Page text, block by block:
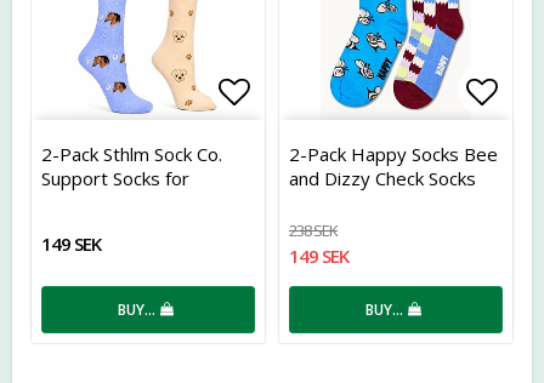
Add to list of favorites
2-Pack Sthlm Sock Co.
Support Socks for
149 SEK
BUY…
Add
2-Pack Happy Socks Bee
and Dizzy Check Socks
238 SEK
149 SEK
BUY…